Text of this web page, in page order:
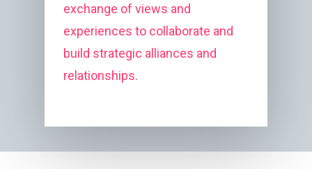
exchange of views and
experiences to collaborate and
build strategic alliances and
relationships.